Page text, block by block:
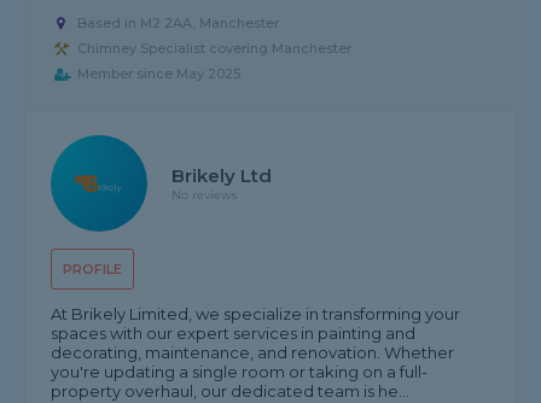
Based in M2 2AA, Manchester
Chimney Specialist covering Manchester
Member since May 2025
PROFILE
Brikely Ltd
No reviews
At Brikely Limited, we specialize in transforming your
spaces with our expert services in painting and
decorating, maintenance, and renovation. Whether
you're updating a single room or taking on a full-
property overhaul, our dedicated team is he...